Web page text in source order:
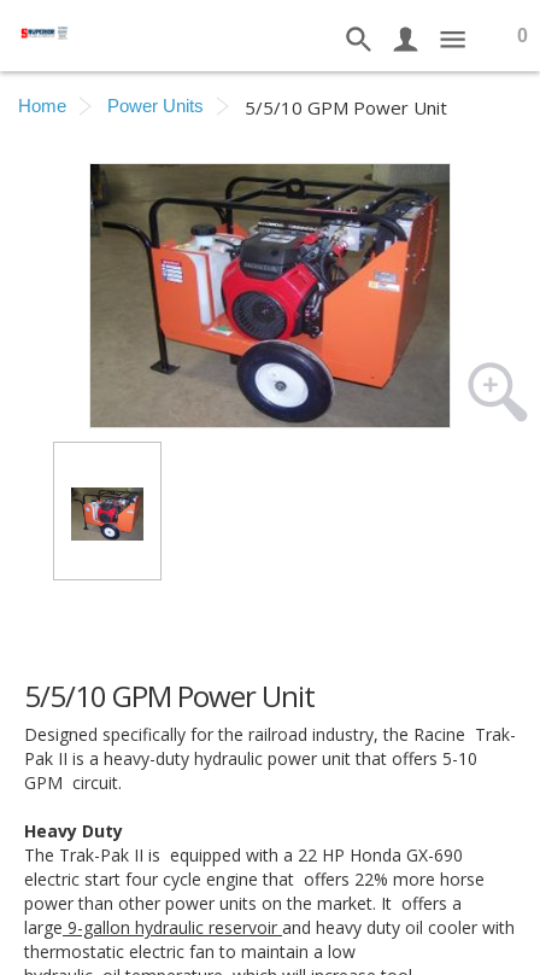
0
Home Power Units 5/5/10 GPM Power Unit
5/5/10 GPM Power Unit
Designed specifically for the railroad industry, the Racine Trak-
Pak II is a heavy-duty hydraulic power unit that offers 5-10
GPM circuit.
Heavy Duty
The Trak-Pak II is equipped with a 22 HP Honda GX-690
electric start four cycle engine that offers 22% more horse
power than other power units on the market. It offers a
large 9-gallon hydraulic reservoir and heavy duty oil cooler with
thermostatic electric fan to maintain a low